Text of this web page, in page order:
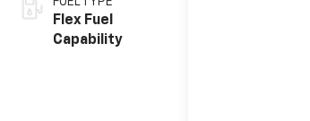
Flex Fuel
Capability